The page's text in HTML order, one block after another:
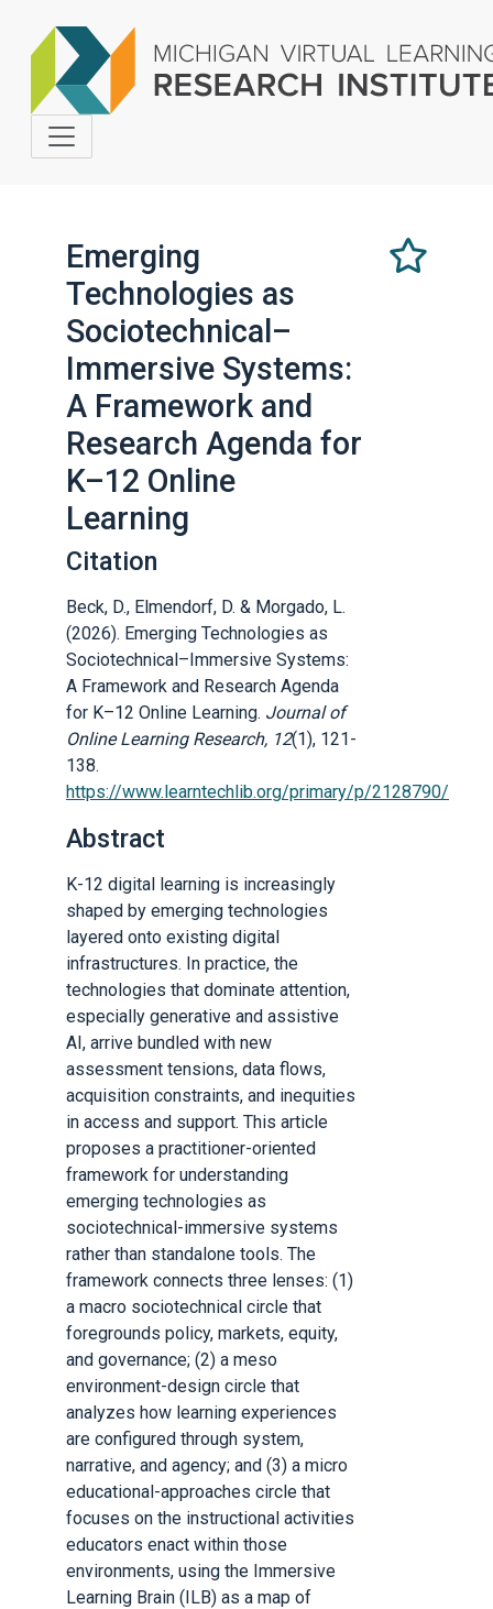
Emerging
Technologies as
Sociotechnical–
Immersive Systems:
A Framework and
Research Agenda for
K–12 Online
Learning
Citation
Beck, D., Elmendorf, D. & Morgado, L.
(2026). Emerging Technologies as
Sociotechnical–Immersive Systems:
A Framework and Research Agenda
for K–12 Online Learning. Journal of
Online Learning Research, 12(1), 121-
138.
https://www.learntechlib.org/primary/p/2128790/
Abstract
K-12 digital learning is increasingly
shaped by emerging technologies
layered onto existing digital
infrastructures. In practice, the
technologies that dominate attention,
especially generative and assistive
AI, arrive bundled with new
assessment tensions, data flows,
acquisition constraints, and inequities
in access and support. This article
proposes a practitioner-oriented
framework for understanding
emerging technologies as
sociotechnical-immersive systems
rather than standalone tools. The
framework connects three lenses: (1)
a macro sociotechnical circle that
foregrounds policy, markets, equity,
and governance; (2) a meso
environment-design circle that
analyzes how learning experiences
are configured through system,
narrative, and agency; and (3) a micro
educational-approaches circle that
focuses on the instructional activities
educators enact within those
environments, using the Immersive
Learning Brain (ILB) as a map of